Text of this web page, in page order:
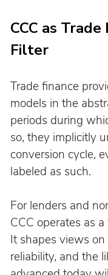
CCC as Trade
Filter
Trade finance
models in the
periods during
so, they implicitly
conversion cycle,
labeled as such.
For lenders and
CCC operates as
It shapes views
reliability, and the